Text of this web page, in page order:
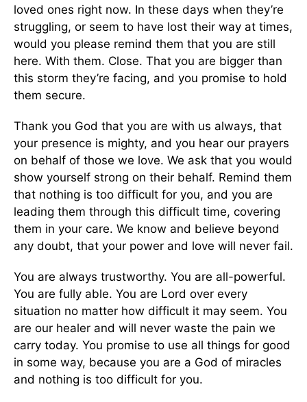
loved ones right now. In these days when they’re
struggling, or seem to have lost their way at times,
would you please remind them that you are still
here. With them. Close. That you are bigger than
this storm they’re facing, and you promise to hold
them secure.
Thank you God that you are with us always, that
your presence is mighty, and you hear our prayers
on behalf of those we love. We ask that you would
show yourself strong on their behalf. Remind them
that nothing is too difficult for you, and you are
leading them through this difficult time, covering
them in your care. We know and believe beyond
any doubt, that your power and love will never fail.
You are always trustworthy. You are all-powerful.
You are fully able. You are Lord over every
situation no matter how difficult it may seem. You
are our healer and will never waste the pain we
carry today. You promise to use all things for good
in some way, because you are a God of miracles
and nothing is too difficult for you.